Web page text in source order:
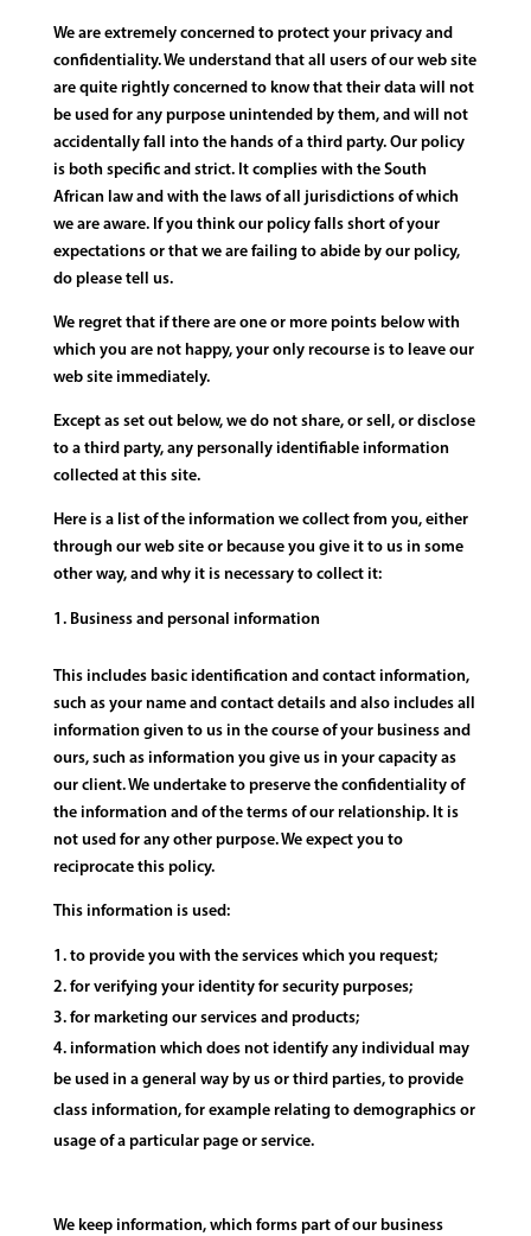
We are extremely concerned to protect your privacy and
confidentiality. We understand that all users of our web site
are quite rightly concerned to know that their data will not
be used for any purpose unintended by them, and will not
accidentally fall into the hands of a third party. Our policy
is both specific and strict. It complies with the South
African law and with the laws of all jurisdictions of which
we are aware. If you think our policy falls short of your
expectations or that we are failing to abide by our policy,
do please tell us.
We regret that if there are one or more points below with
which you are not happy, your only recourse is to leave our
web site immediately.
Except as set out below, we do not share, or sell, or disclose
to a third party, any personally identifiable information
collected at this site.
Here is a list of the information we collect from you, either
through our web site or because you give it to us in some
other way, and why it is necessary to collect it:
Business and personal information
This includes basic identification and contact information,
such as your name and contact details and also includes all
information given to us in the course of your business and
ours, such as information you give us in your capacity as
our client. We undertake to preserve the confidentiality of
the information and of the terms of our relationship. It is
not used for any other purpose. We expect you to
reciprocate this policy.
This information is used:
to provide you with the services which you request;
for verifying your identity for security purposes;
for marketing our services and products;
information which does not identify any individual may
be used in a general way by us or third parties, to provide
class information, for example relating to demographics or
usage of a particular page or service.
We keep information, which forms part of our business